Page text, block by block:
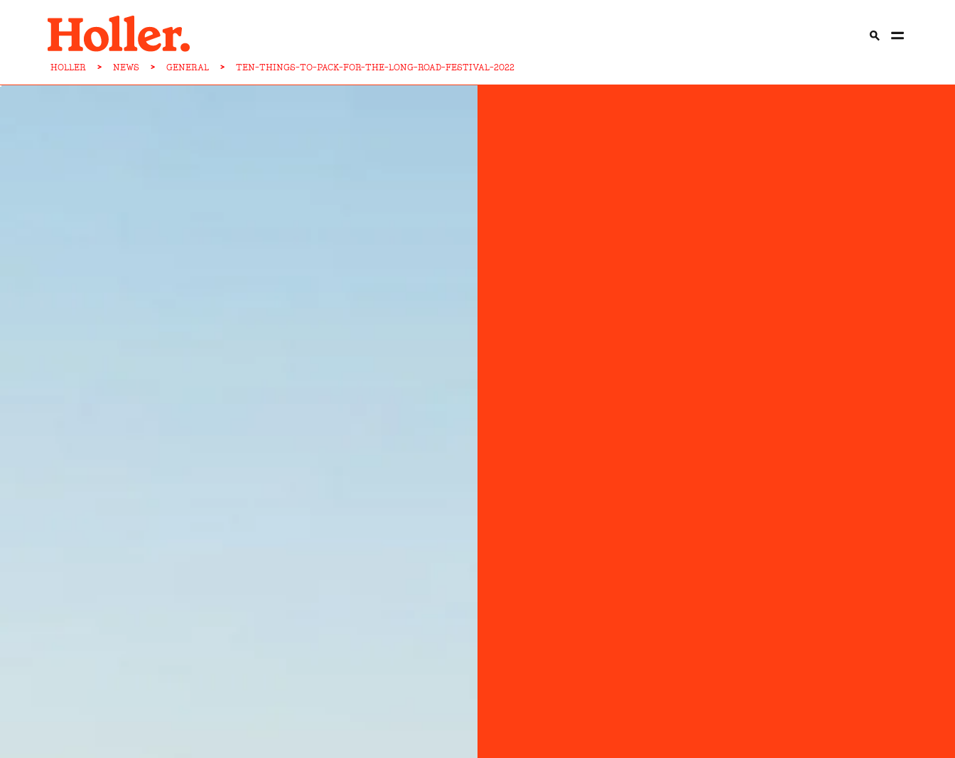
HOLLER > NEWS > GENERAL > TEN-THINGS-TO-PACK-FOR-THE-LONG-ROAD-FESTIVAL-2022